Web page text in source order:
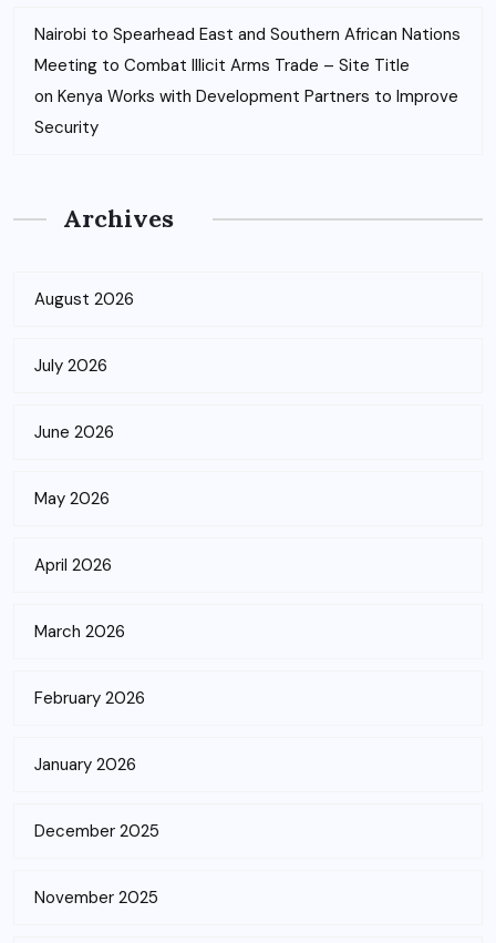
Nairobi to Spearhead East and Southern African Nations
Meeting to Combat Illicit Arms Trade – Site Title
on Kenya Works with Development Partners to Improve
Security
Archives
August 2026
July 2026
June 2026
May 2026
April 2026
March 2026
February 2026
January 2026
December 2025
November 2025